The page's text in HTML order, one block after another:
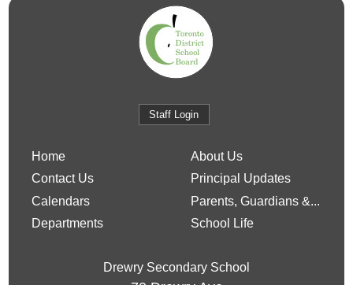
Staff Login
Home
About Us
Contact Us
Principal Updates
Calendars
Parents, Guardians &...
Departments
School Life
Drewry Secondary School